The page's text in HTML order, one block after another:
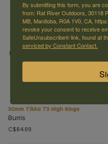
30mm Tikka T3 High Rings
Burris
C$84.99
By submitting this form, you are
from: Rat River Outdoors, 30118
MB, Manitoba, R0A 1V0, CA,
revoke your consent to receive
SafeUnsubscribe® link, found at
serviced by Constant Contact.